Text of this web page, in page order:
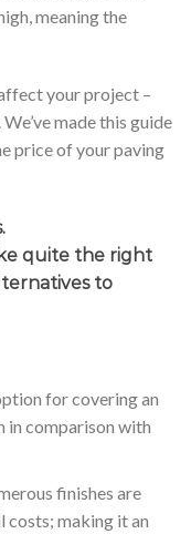
meaning the
your project –
made this guide
price of your paving
quite the right
to
for covering an
in comparison with
finishes are
costs; making it an